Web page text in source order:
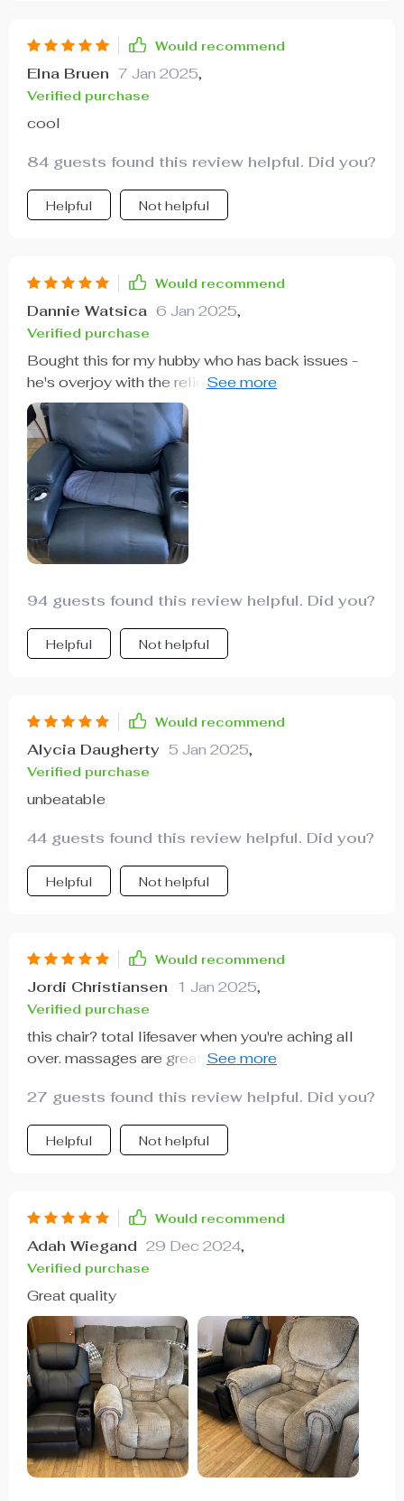
Would recommend
Elna Bruen 7 Jan 2025,
Verified purchase
cool
84 guests found this review helpful. Did you?
Helpful Not helpful
Would recommend
Dannie Watsica 6 Jan 2025,
Verified purchase
Bought this for my hubby who has back issues -
he's overjoy with the relief he gets from using it
daily.
94 guests found this review helpful. Did you?
Helpful Not helpful
Would recommend
Alycia Daugherty 5 Jan 2025,
Verified purchase
unbeatable
44 guests found this review helpful. Did you?
Helpful Not helpful
Would recommend
Jordi Christiansen 1 Jan 2025,
Verified purchase
this chair? total lifesaver when you're aching all
over. massages are great and the heating bit?
27 guests found this review helpful. Did you?
Helpful Not helpful
Would recommend
Adah Wiegand 29 Dec 2024,
Verified purchase
Great quality